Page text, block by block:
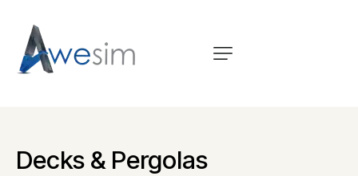
Decks & Pergolas